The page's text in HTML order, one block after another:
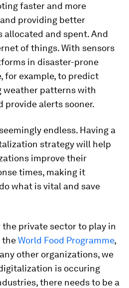
faster and more
providing better
allocated and spent. And
of things. With sensors
in disaster-prone
for example, to predict
weather patterns with
provide alerts sooner.
endless. Having a
strategy will help
improve their
times, making it
what is vital and save
the private sector to play in
theWorld Food Programme,
other organizations, we
is occuring
there needs to be a